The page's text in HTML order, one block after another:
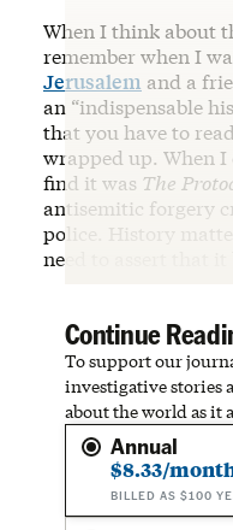
When I think about
remember when I
Jerusalem and a
an “indispensable
that you have to
wrapped up. When
find it was The
antisemitic forgery
police. History
need to assert that it
Continue
To support our
investigative stories
about the world as it
Annual
$8.33/
BILLED AS $100